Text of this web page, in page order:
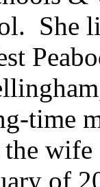
She
time
the
of